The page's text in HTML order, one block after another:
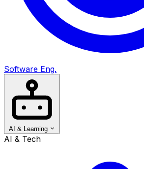
Software Eng.
AI & Learning
AI & Tech